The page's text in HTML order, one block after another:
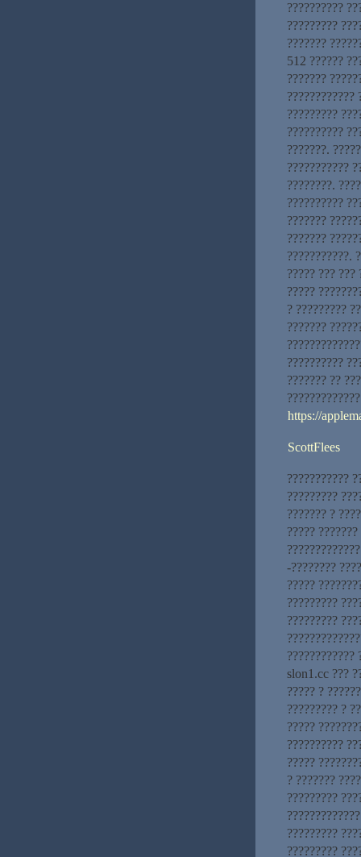
??????????
?????????
???????
512 ??????
???????
????????????
?????????
??????????
???????.
???????????
????????.
??????????
???????
???????
???????????.
????? ??? ???
?????
? ?????????
???????
??????????
??????? ??
https://
ScottFlees
???????????
?????????
??????? ?
?????
-????????
?????
?????????
?????????
????????????
slon1.cc ???
????? ?
????????? ?
?????
??????????
?????
? ???????
?????????
?????????
?????????